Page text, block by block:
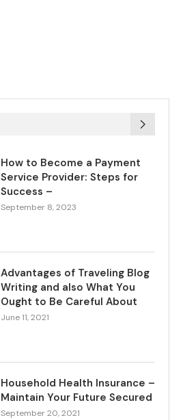
How to Become a Payment
Service Provider: Steps for
Success –
September 8, 2023
Advantages of Traveling Blog
Writing and also What You
Ought to Be Careful About
June 11, 2021
Household Health Insurance –
Maintain Your Future Secured
September 20, 2021